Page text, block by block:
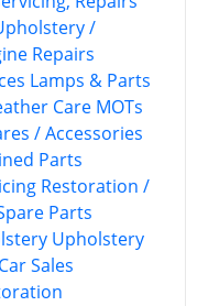
/
Repairs
Lamps & Parts
Care MOTs
/ Accessories
Parts
Restoration /
Parts
Upholstery
Sales